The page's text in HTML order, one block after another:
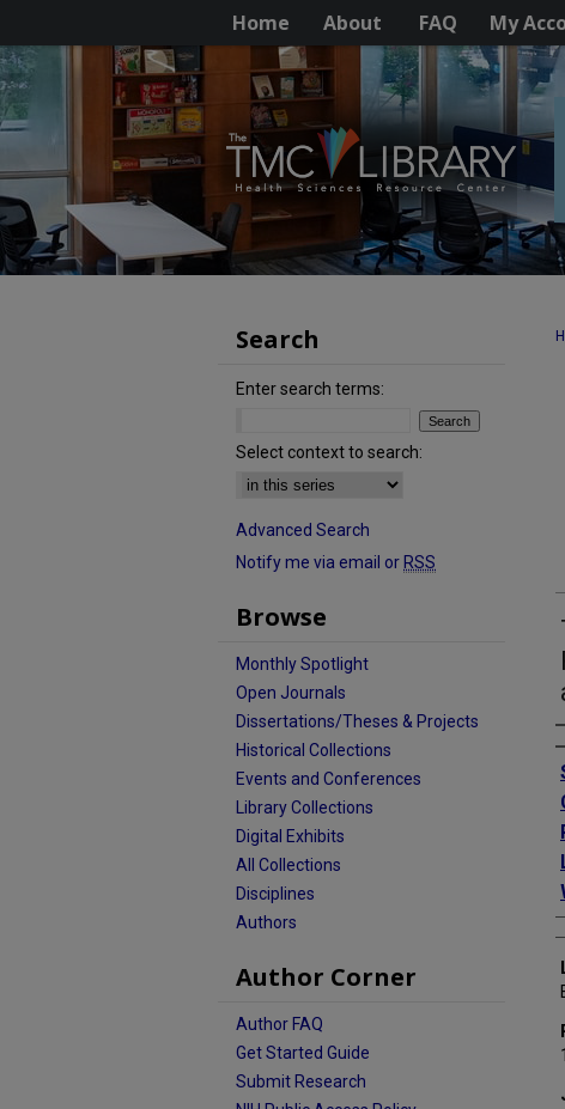
Home About FAQ My
Search
Enter search terms:
Select context to search:
Advanced Search
Notify me via email or RSS
Browse
Monthly Spotlight
Open Journals
Dissertations/Theses & Projects
Historical Collections
Events and Conferences
Library Collections
Digital Exhibits
All Collections
Disciplines
Authors
Author Corner
Author FAQ
Get Started Guide
Submit Research